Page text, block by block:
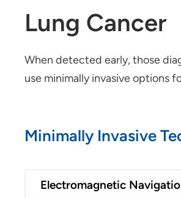
Lung Cancer
When detected early, those
use minimally invasive options
Minimally Invasive
Electromagnetic